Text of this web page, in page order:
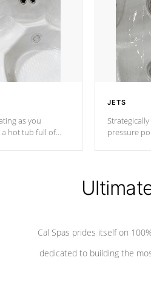
as you
a hot tub full of
JETS
pressure
Cal Spas prides itself on
dedicated to building the